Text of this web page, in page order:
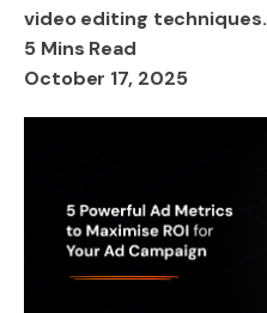
video editing techniques.
5 Mins Read
October 17, 2025